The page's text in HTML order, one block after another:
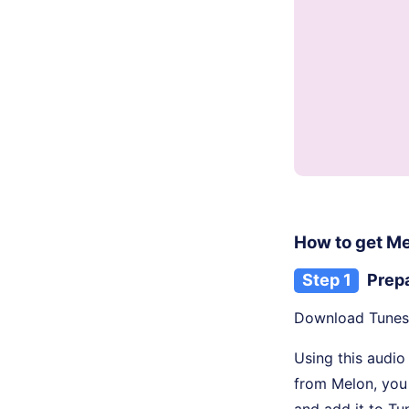
How to get
Step 1
Download
Using this
from Melon,